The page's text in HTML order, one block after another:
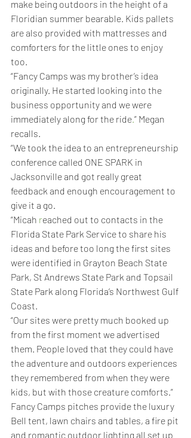
make being outdoors in the height of a
Floridian summer bearable. Kids pallets
are also provided with mattresses and
comforters for the little ones to enjoy
too.
“Fancy Camps was my brother’s idea
originally. He started looking into the
business opportunity and we were
immediately along for the ride.” Megan
recalls.
“We took the idea to an entrepreneurship
conference called ONE SPARK in
Jacksonville and got really great
feedback and enough encouragement to
give it a go.
“Micah reached out to contacts in the
Florida State Park Service to share his
ideas and before too long the first sites
were identified in Grayton Beach State
Park, St Andrews State Park and Topsail
State Park along Florida’s Northwest Gulf
Coast.
“Our sites were pretty much booked up
from the first moment we advertised
them. People loved that they could have
the adventure and outdoors experiences
they remembered from when they were
kids, but with those creature comforts.”
Fancy Camps pitches provide the luxury
Bell tent, lawn chairs and tables, a fire pit
and romantic outdoor lighting all set up